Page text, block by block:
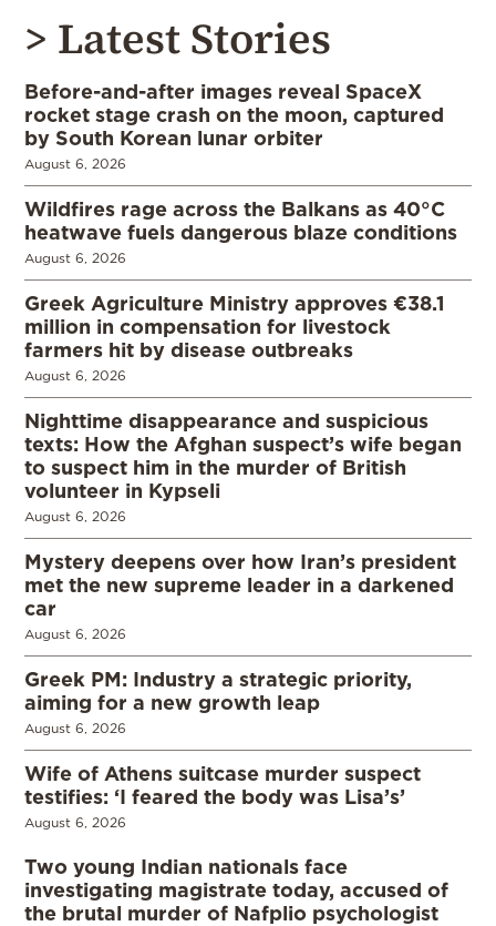
> Latest Stories
Before-and-after images reveal SpaceX
rocket stage crash on the moon, captured
by South Korean lunar orbiter
August 6, 2026
Wildfires rage across the Balkans as 40°C
heatwave fuels dangerous blaze conditions
August 6, 2026
Greek Agriculture Ministry approves €38.1
million in compensation for livestock
farmers hit by disease outbreaks
August 6, 2026
Nighttime disappearance and suspicious
texts: How the Afghan suspect’s wife began
to suspect him in the murder of British
volunteer in Kypseli
August 6, 2026
Mystery deepens over how Iran’s president
met the new supreme leader in a darkened
car
August 6, 2026
Greek PM: Industry a strategic priority,
aiming for a new growth leap
August 6, 2026
Wife of Athens suitcase murder suspect
testifies: ‘I feared the body was Lisa’s’
August 6, 2026
Two young Indian nationals face
investigating magistrate today, accused of
the brutal murder of Nafplio psychologist